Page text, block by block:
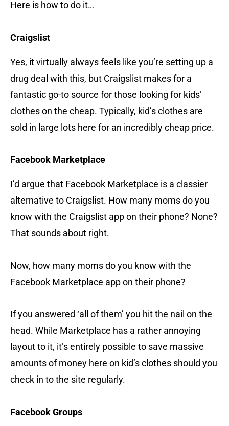
Here is how to do it…
Craigslist
Yes, it virtually always feels like you’re setting up a
drug deal with this, but Craigslist makes for a
fantastic go-to source for those looking for kids’
clothes on the cheap. Typically, kid’s clothes are
sold in large lots here for an incredibly cheap price.
Facebook Marketplace
I’d argue that Facebook Marketplace is a classier
alternative to Craigslist. How many moms do you
know with the Craigslist app on their phone? None?
That sounds about right.
Now, how many moms do you know with the
Facebook Marketplace app on their phone?
If you answered ‘all of them’ you hit the nail on the
head. While Marketplace has a rather annoying
layout to it, it’s entirely possible to save massive
amounts of money here on kid’s clothes should you
check in to the site regularly.
Facebook Groups